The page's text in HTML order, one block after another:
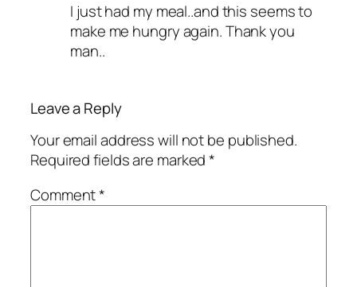
I just had my meal..and this seems to
make me hungry again. Thank you
man..
Leave a Reply
Your email address will not be published.
Required fields are marked*
Comment*